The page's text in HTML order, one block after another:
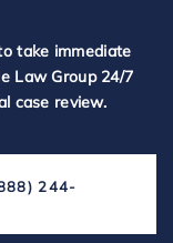
take immediate
Law Group 24/7
case review.
244-